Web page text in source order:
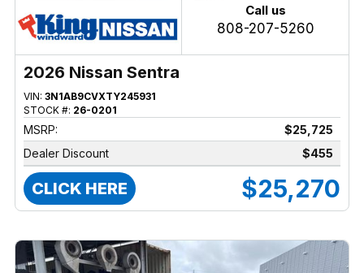
Call us
808-207-5260
2026 Nissan Sentra
VIN: 3N1AB9CVXTY245931
STOCK #: 26-0201
MSRP:
$25,725
Dealer Discount
$455
CLICK HERE $25,270